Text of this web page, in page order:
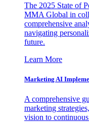
The 2025 State of
MMA Global in
comprehensive
navigating
future.
Learn More
Marketing AI
A comprehensive
marketing
vision to